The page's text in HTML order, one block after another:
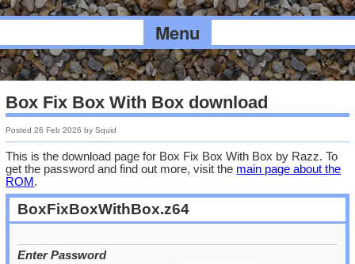
Menu
Box Fix Box With Box download
Posted26 Feb 2026 bySquid
This is the download page for Box Fix Box With Box by Razz. To
get the password and find out more, visit the main page about the
ROM .
BoxFixBoxWithBox.z64
Enter Password